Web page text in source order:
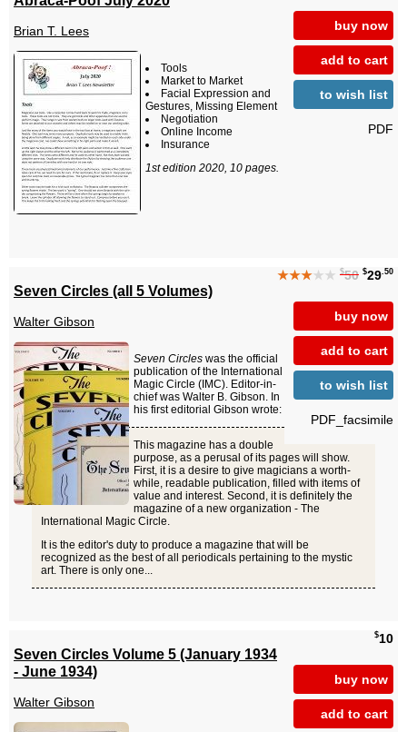
buy now
add to cart
to wish list
PDF
Brian T. Lees
Tools
Market to Market
Facial Expression and
Gestures, Missing Element
Negotiation
Online Income
Insurance
1st edition 2020, 10 pages.
★★★★★ $50 $29.50
buy now
add to cart
to wish list
PDF_facsimile
Seven Circles (all 5 Volumes)
Walter Gibson
Seven Circles was the official
publication of the International
Magic Circle (IMC). Editor-in-
chief was Walter B. Gibson. In
his first editorial Gibson wrote:
This magazine has a double
purpose, as a perusal of its pages will show.
First, it is a desire to give magicians a worth-
while, readable publication, filled with items of
value and interest. Second, it is definitely the
magazine of a new organization - The
International Magic Circle.
It is the editor's duty to produce a magazine that will be
recognized as the best of all periodicals pertaining to the mystic
art. There is only one...
$10
buy now
add to cart
Seven Circles Volume 5 (January 1934
- June 1934)
Walter Gibson